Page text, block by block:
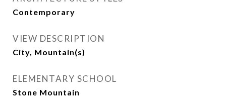
Contemporary
VIEW DESCRIPTION
City, Mountain(s)
ELEMENTARY SCHOOL
Stone Mountain